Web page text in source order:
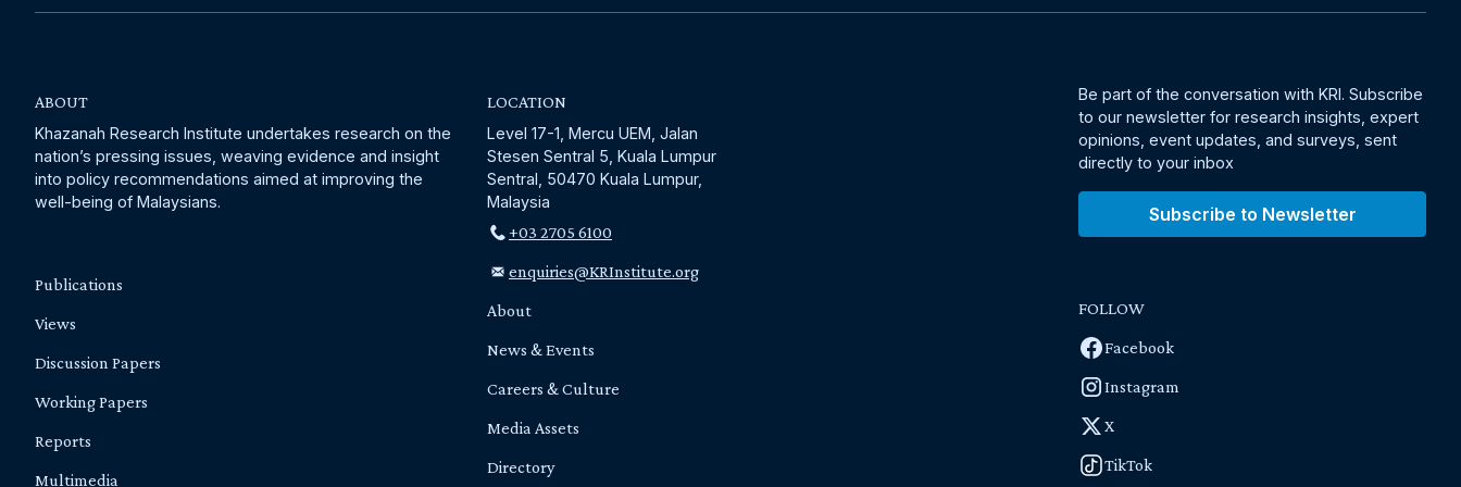
ABOUT
Khazanah Research Institute undertakes research on the
nation’s pressing issues, weaving evidence and insight
into policy recommendations aimed at improving the
well-being of Malaysians.
Publications
Views
Discussion Papers
Working Papers
Reports
Multimedia
LOCATION
Level 17-1, Mercu UEM, Jalan
Stesen Sentral 5, Kuala Lumpur
Sentral, 50470 Kuala Lumpur,
Malaysia
+03 2705 6100
enquiries@KRInstitute.org
About
News & Events
Careers & Culture
Media Assets
Directory
Be part of the conversation with KRI. Subscribe
to our newsletter for research insights, expert
opinions, event updates, and surveys, sent
directly to your inbox
Subscribe to Newsletter
FOLLOW
Facebook
Instagram
X
TikTok